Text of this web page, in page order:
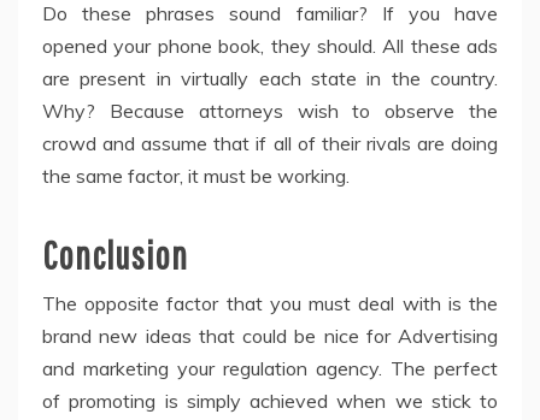
Do these phrases sound familiar? If you have
opened your phone book, they should. All these ads
are present in virtually each state in the country.
Why? Because attorneys wish to observe the
crowd and assume that if all of their rivals are doing
the same factor, it must be working.
Conclusion
The opposite factor that you must deal with is the
brand new ideas that could be nice for Advertising
and marketing your regulation agency. The perfect
of promoting is simply achieved when we stick to